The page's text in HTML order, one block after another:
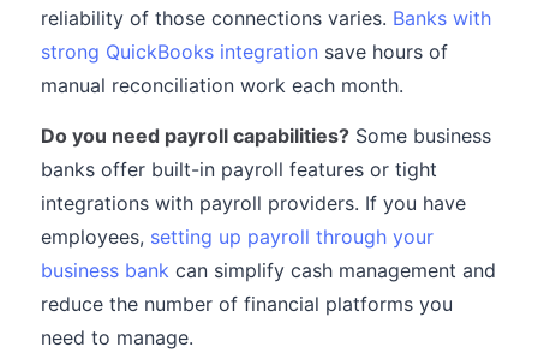
reliability of those connections varies. Banks with
strong QuickBooks integration save hours of
manual reconciliation work each month.
Do you need payroll capabilities? Some business
banks offer built-in payroll features or tight
integrations with payroll providers. If you have
employees, setting up payroll through your
business bank can simplify cash management and
reduce the number of financial platforms you
need to manage.